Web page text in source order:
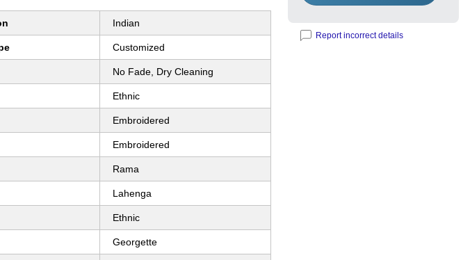
Indian
Customized
No Fade, Dry Cleaning
Ethnic
Embroidered
Embroidered
Rama
Lahenga
Ethnic
Georgette
Report incorrect details